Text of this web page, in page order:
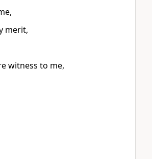
merit,
witness to me,